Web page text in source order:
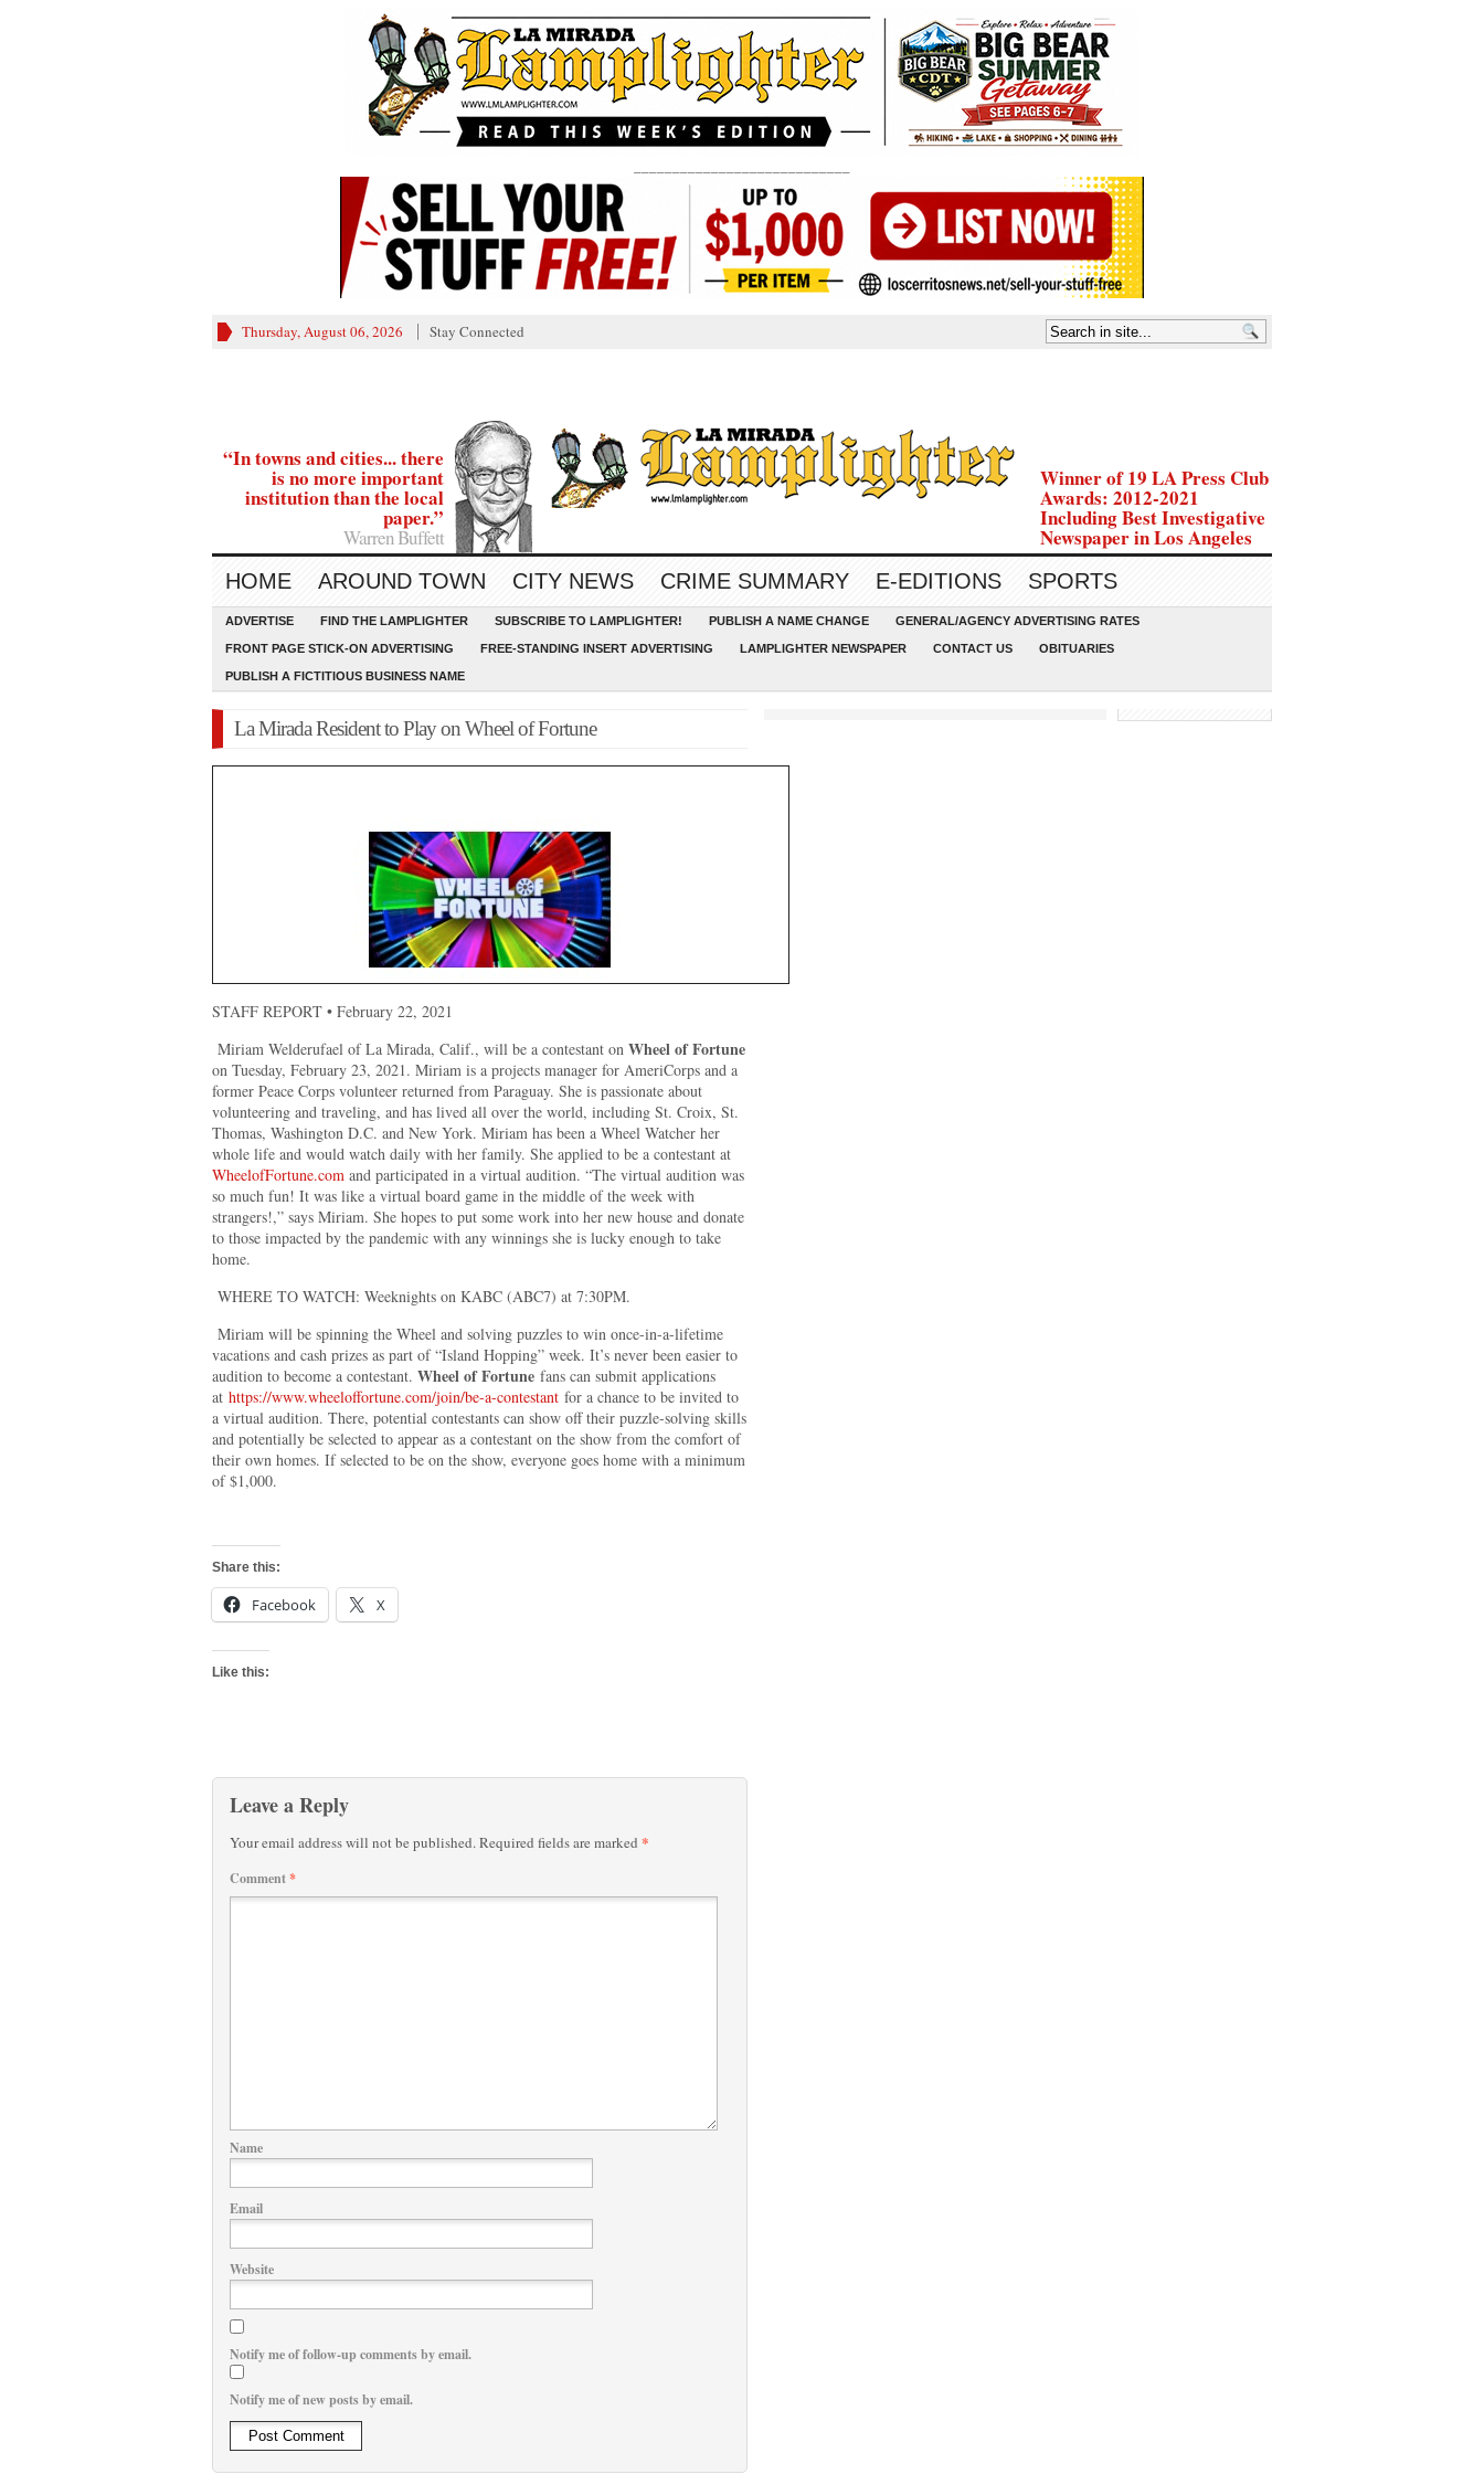
Thursday, August 06, 2026 Stay Connected
“In towns and cities... there
is no more important
institution than the local
paper.”
Warren Buffett
Winner of 19 LA Press Club
Awards: 2012-2021
Including Best Investigative
Newspaper in Los Angeles
HOME AROUND TOWN CITY NEWS CRIME SUMMARY E-EDITIONS SPORTS
ADVERTISE FIND THE LAMPLIGHTER SUBSCRIBE TO LAMPLIGHTER! PUBLISH A NAME CHANGE GENERAL/AGENCY ADVERTISING RATES
FRONT PAGE STICK-ON ADVERTISING FREE-STANDING INSERT ADVERTISING LAMPLIGHTER NEWSPAPER CONTACT US OBITUARIES
PUBLISH A FICTITIOUS BUSINESS NAME
La Mirada Resident to Play on Wheel of Fortune
STAFF REPORT • February 22, 2021
Miriam Welderufael of La Mirada, Calif., will be a contestant on Wheel of Fortune
on Tuesday, February 23, 2021. Miriam is a projects manager for AmeriCorps and a
former Peace Corps volunteer returned from Paraguay. She is passionate about
volunteering and traveling, and has lived all over the world, including St. Croix, St.
Thomas, Washington D.C. and New York. Miriam has been a Wheel Watcher her
whole life and would watch daily with her family. She applied to be a contestant at
WheelofFortune.com and participated in a virtual audition. “The virtual audition was
so much fun! It was like a virtual board game in the middle of the week with
strangers!,” says Miriam. She hopes to put some work into her new house and donate
to those impacted by the pandemic with any winnings she is lucky enough to take
home.
WHERE TO WATCH: Weeknights on KABC (ABC7) at 7:30PM.
Miriam will be spinning the Wheel and solving puzzles to win once-in-a-lifetime
vacations and cash prizes as part of “Island Hopping” week. It’s never been easier to
audition to become a contestant. Wheel of Fortune fans can submit applications
at https://www.wheeloffortune.com/join/be-a-contestant for a chance to be invited to
a virtual audition. There, potential contestants can show off their puzzle-solving skills
and potentially be selected to appear as a contestant on the show from the comfort of
their own homes. If selected to be on the show, everyone goes home with a minimum
of $1,000.
Share this:
Facebook X
Like this:
Leave a Reply
Your email address will not be published.Required fields are marked *
Comment*
Name
Email
Website
Notify me of follow-up comments by email.
Notify me of new posts by email.